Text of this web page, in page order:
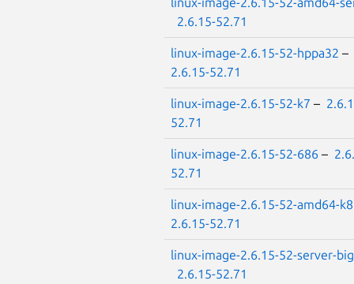
2.6.15-52.71
linux-image-2.6.15-52-hppa32 –
2.6.15-52.71
linux-image-2.6.15-52-k7 –
52.71
linux-image-2.6.15-52-686 –
52.71
linux-image-2.6.15-52-amd64-k8
2.6.15-52.71
linux-image-2.6.15-52-server-
2.6.15-52.71